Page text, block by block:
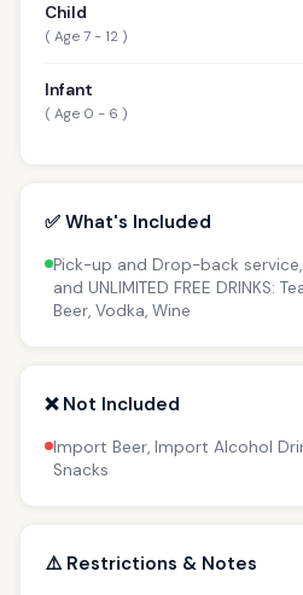
Child
( Age 7 - 12 )
Infant
( Age 0 - 6 )
✅ What's Included
Pick-up and Drop-back service,
and UNLIMITED FREE DRINKS:
Beer, Vodka, Wine
❌ Not Included
Import Beer, Import Alcohol
Snacks
⚠️ Restrictions & Notes